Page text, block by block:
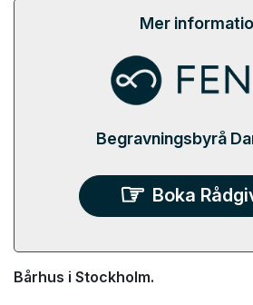
Mer
Begravningsbyrå
Boka
Bårhus i Stockholm.